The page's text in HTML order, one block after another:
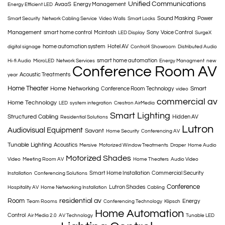
Energy Efficient LED AvaaS Energy Management Unified Communications
Smart Security Network Cabling Service Video Walls Smart Locks Sound Masking Power
Management smart home control Mcintosh LED Display Sony Voice Control SurgeX
digital signage home automation system Hotel AV Control4 Showroom Distributed Audio
Hi-fi Audio MicroLED Network Services smart home automation Energy Managment new
year Acoustic Treatments Conference Room AV
Home Theater Home Networking Conference Room Technology video Smart
Home Technology LED system integration Crestron AirMedia commercial av
Structured Cabling Residential Solutions Smart Lighting Hidden AV
Audiovisual Equipment Savant Home Security Conferencing AV Lutron
Tunable Lighting Acoustics Mersive Motorized Window Treatments Draper Home Audio
Video Meeting Room AV Motorized Shades Home Theaters Audio Video
Installation Conferencing Solutions Smart Home Installation Commercial Security
Hospitality AV Home Networking Installation Lutron Shades Cabling Conference
Room Team Rooms residential av Conferencing Technology Klipsch Energy
Control Air Media 2.0 AV Technology Home Automation Tunable LED